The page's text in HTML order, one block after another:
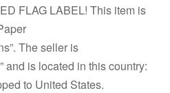
FLAG LABEL! This item is
The seller is
and is located in this country:
to United States.